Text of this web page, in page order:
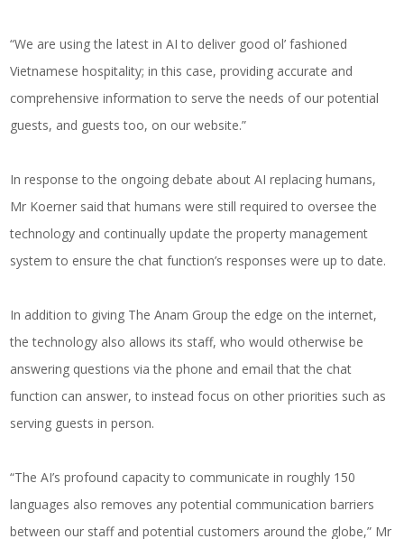
“We are using the latest in AI to deliver good ol’ fashioned
Vietnamese hospitality; in this case, providing accurate and
comprehensive information to serve the needs of our potential
guests, and guests too, on our website.”
In response to the ongoing debate about AI replacing humans,
Mr Koerner said that humans were still required to oversee the
technology and continually update the property management
system to ensure the chat function’s responses were up to date.
In addition to giving The Anam Group the edge on the internet,
the technology also allows its staff, who would otherwise be
answering questions via the phone and email that the chat
function can answer, to instead focus on other priorities such as
serving guests in person.
“The AI’s profound capacity to communicate in roughly 150
languages also removes any potential communication barriers
between our staff and potential customers around the globe,” Mr